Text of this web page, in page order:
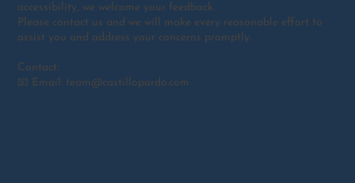
accessibility, we welcome your feedback.
Please contact us and we will make every reasonable effort to
assist you and address your concerns promptly.
Contact:
📧 Email: team@castillopardo.com